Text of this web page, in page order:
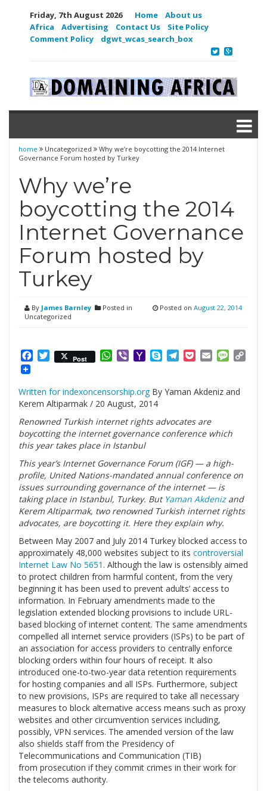
Friday, 7th August 2026 Home
About us
Africa
Advertising Contact Us
Site Policy
Comment Policy
dgwt_wcas_search_box
home Uncategorized
Why we’re boycotting the 2014 Internet
Governance Forum hosted by Turkey
Why we’re
boycotting the 2014
Internet Governance
Forum hosted by
Turkey
By James Barnley
Posted in
Uncategorized
Posted on August 22, 2014
Facebook
Twitter
Post WhatsApp
ViberYahooSkypeTelegram
PocketEmail
Written for indexoncensorship.orgBy Yaman Akdeniz and
Kerem Altiparmak / 20 August, 2014
Renowned Turkish internet rights advocates are
boycotting the internet governance conference which
this year takes place in Istanbul
This year’s Internet Governance Forum (IGF) — a high-
profile, United Nations-mandated annual conference on
issues surrounding governance of the internet — is
taking place in Istanbul, Turkey. But Yaman Akdenizand
Kerem Altiparmak, two renowned Turkish internet rights
advocates, are boycotting it. Here they explain why.
Between May 2007 and July 2014 Turkey blocked access to
approximately 48,000 websites subject to its controversial
Internet Law No 5651 . Although the law is ostensibly aimed
to protect children from harmful content, from the very
beginning it has been used to prevent adults’ access to
information. In February amendments made to the
legislation extended blocking provisions to include URL-
based blocking of internet content. The same amendments
compelled all internet service providers (ISPs) to be part of
an association for access providers to centrally enforce
blocking orders within four hours of receipt. It also
introduced one-to-two-year data retention requirements
for hosting companies and all ISPs. Furthermore, subject
to new provisions, ISPs are required to take all necessary
measures to block alternative access means such as proxy
websites and other circumvention services including,
possibly, VPN services. The amended version of the law
also shields staff from the Presidency of
Telecommunications and Communication (TIB)
from prosecution if they commit crimes in their work for
the telecoms authority.